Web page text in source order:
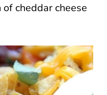
cheddar cheese